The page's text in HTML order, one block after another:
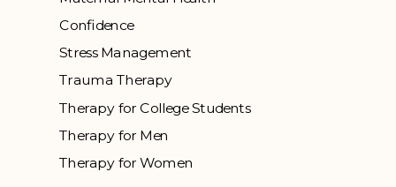
Confidence
Stress Management
Trauma Therapy
Therapy for College Students
Therapy for Men
Therapy for Women